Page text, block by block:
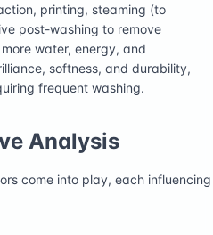
printing, steaming (to
post-washing to remove
water, energy, and
softness, and durability,
frequent washing.
Analysis
come into play, each influencing